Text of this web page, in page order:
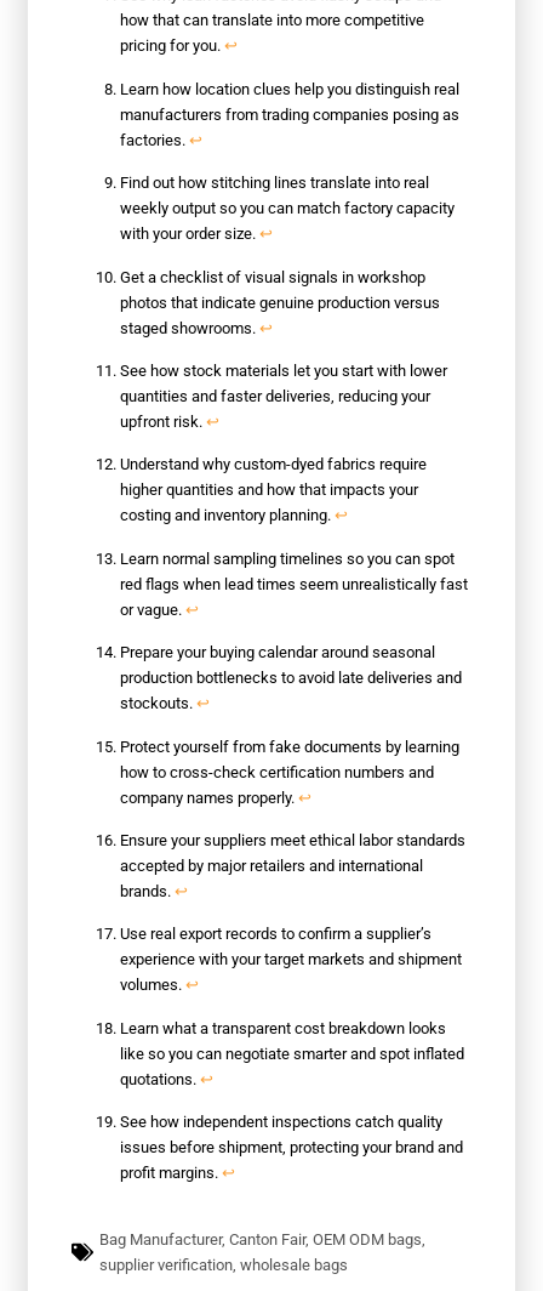
how that can translate into more competitive
pricing for you.↩
Learn how location clues help you distinguish real
manufacturers from trading companies posing as
factories.↩
Find out how stitching lines translate into real
weekly output so you can match factory capacity
with your order size.↩
Get a checklist of visual signals in workshop
photos that indicate genuine production versus
staged showrooms.↩
See how stock materials let you start with lower
quantities and faster deliveries, reducing your
upfront risk.↩
Understand why custom-dyed fabrics require
higher quantities and how that impacts your
costing and inventory planning.↩
Learn normal sampling timelines so you can spot
red flags when lead times seem unrealistically fast
or vague.↩
Prepare your buying calendar around seasonal
production bottlenecks to avoid late deliveries and
stockouts.↩
Protect yourself from fake documents by learning
how to cross-check certification numbers and
company names properly.↩
Ensure your suppliers meet ethical labor standards
accepted by major retailers and international
brands.↩
Use real export records to confirm a supplier’s
experience with your target markets and shipment
volumes.↩
Learn what a transparent cost breakdown looks
like so you can negotiate smarter and spot inflated
quotations.↩
See how independent inspections catch quality
issues before shipment, protecting your brand and
profit margins.↩
Bag Manufacturer,Canton Fair,OEM ODM bags,
supplier verification,wholesale bags